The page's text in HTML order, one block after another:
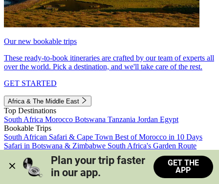
Our new bookable trips
These ready-to-book itineraries are crafted by our team of experts all
over the world. Pick a destination, and we'll take care of the rest.
GET STARTED
Africa & The Middle East
Top Destinations
South Africa Morocco Botswana Tanzania Jordan Egypt
Bookable Trips
South African Safari & Cape Town Best of Morocco in 10 Days
Safari in Botswana & Zimbabwe South Africa's Garden Route
Morocco's Medinas & Sahara
Train Safari South Africa
View all trips
Plan your trip faster
in our app.
GET THE
APP